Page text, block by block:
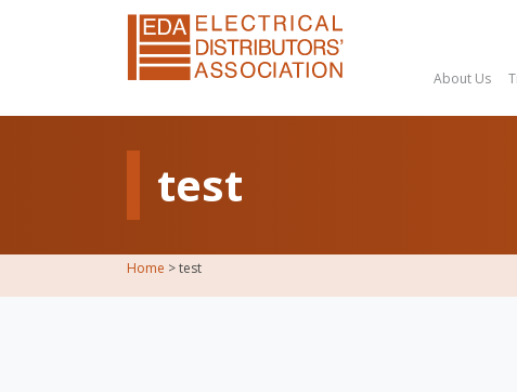
About Us
test
Home >test